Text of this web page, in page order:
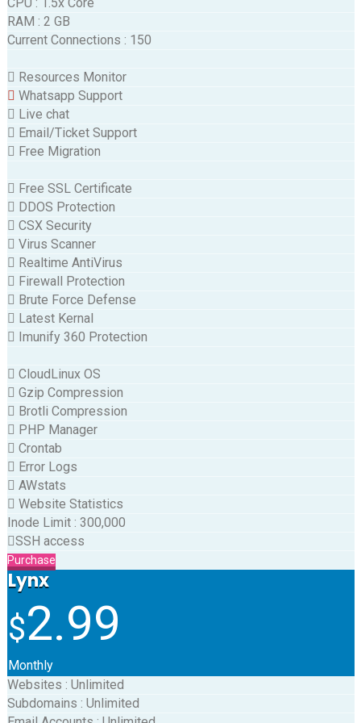
RAM : 2 GB
Current Connections : 150
Resources Monitor
Whatsapp Support
Live chat
Email/Ticket Support
Free Migration
Free SSL Certificate
DDOS Protection
CSX Security
Virus Scanner
Realtime AntiVirus
Firewall Protection
Brute Force Defense
Latest Kernal
Imunify 360 Protection
CloudLinux OS
Gzip Compression
Brotli Compression
PHP Manager
Crontab
Error Logs
AWstats
Website Statistics
Inode Limit : 300,000
SSH access
Purchase
Lynx
$2.99
Monthly
Websites : Unlimited
Subdomains : Unlimited